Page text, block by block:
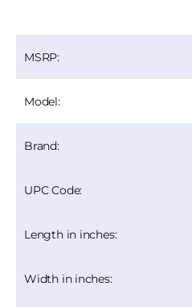
MSRP:
Model:
Brand:
UPC Code:
Length in inches:
Width in inches: